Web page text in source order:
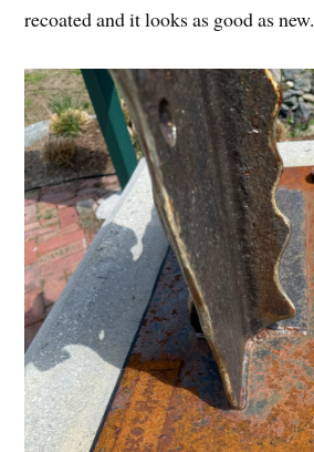
recoated and it looks as good as new.